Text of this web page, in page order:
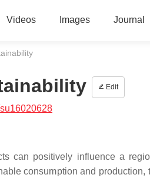
Videos Images Journal
Edit
can positively influence a
consumption and